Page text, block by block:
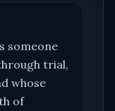
someone
trial,
whose
of